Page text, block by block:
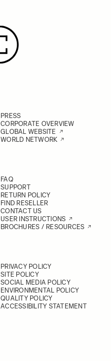
PRESS
CORPORATE OVERVIEW
GLOBAL WEBSITE
WORLD NETWORK
FAQ
SUPPORT
RETURN POLICY
FIND RESELLER
CONTACT US
USER INSTRUCTIONS
BROCHURES / RESOURCES
PRIVACY POLICY
SITE POLICY
SOCIAL MEDIA POLICY
ENVIRONMENTAL POLICY
QUALITY POLICY
ACCESSIBILITY STATEMENT